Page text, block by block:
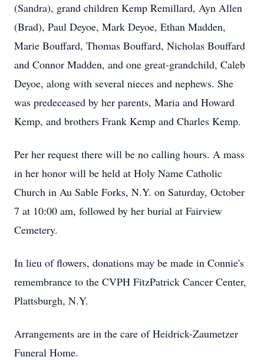
(Sandra), grand children Kemp Remillard, Ayn Allen
(Brad), Paul Deyoe, Mark Deyoe, Ethan Madden,
Marie Bouffard, Thomas Bouffard, Nicholas Bouffard
and Connor Madden, and one great-grandchild, Caleb
Deyoe, along with several nieces and nephews. She
was predeceased by her parents, Maria and Howard
Kemp, and brothers Frank Kemp and Charles Kemp.
Per her request there will be no calling hours. A mass
in her honor will be held at Holy Name Catholic
Church in Au Sable Forks, N.Y. on Saturday, October
7 at 10:00 am, followed by her burial at Fairview
Cemetery.
In lieu of flowers, donations may be made in Connie's
remembrance to the CVPH FitzPatrick Cancer Center,
Plattsburgh, N.Y.
Arrangements are in the care of Heidrick-Zaumetzer
Funeral Home.